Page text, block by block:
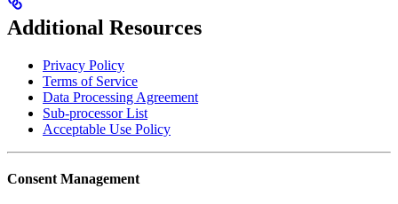
Additional Resources
Privacy Policy
Terms of Service
Data Processing Agreement
Sub-processor List
Acceptable Use Policy
Consent Management